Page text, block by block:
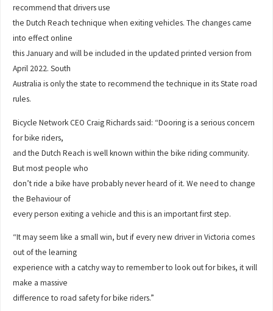
recommend that drivers use
the Dutch Reach technique when exiting vehicles. The changes came
into effect online
this January and will be included in the updated printed version from
April 2022. South
Australia is only the state to recommend the technique in its State road
rules.
Bicycle Network CEO Craig Richards said: “Dooring is a serious concern
for bike riders,
and the Dutch Reach is well known within the bike riding community.
But most people who
don’t ride a bike have probably never heard of it. We need to change
the Behaviour of
every person exiting a vehicle and this is an important first step.
“It may seem like a small win, but if every new driver in Victoria comes
out of the learning
experience with a catchy way to remember to look out for bikes, it will
make a massive
difference to road safety for bike riders.”